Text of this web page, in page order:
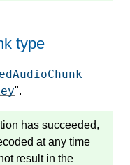
type
".
has succeeded,
at any time
result in the